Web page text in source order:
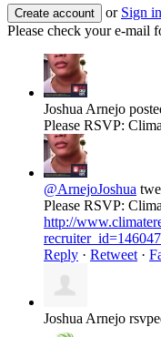
or Sign
Please check your e-mail
Joshua Arnejo
Please RSVP:
@ArnejoJoshua
Please RSVP:
http://
recruiter_id=146047
Reply · Retweet ·
Joshua Arnejo